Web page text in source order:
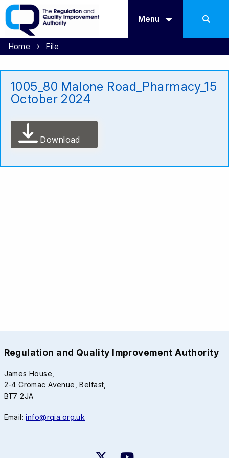
Menu
Home File
1005_80 Malone Road_Pharmacy_15
October 2024
Download
Regulation and Quality Improvement Authority
James House,
2-4 Cromac Avenue, Belfast,
BT7 2JA
Email:info@rqia.org.uk